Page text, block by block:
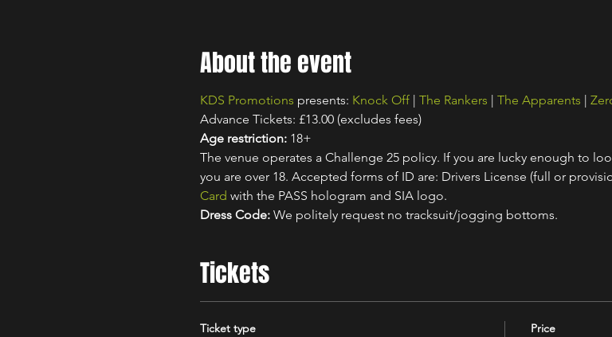
About the event
KDS Promotions presents: Knock Off | The Rankers | The Apparents |
Advance Tickets: £13.00 (excludes fees)
Age restriction: 18+
The venue operates a Challenge 25 policy. If you are lucky enough to
you are over 18. Accepted forms of ID are: Drivers License (full or
Card with the PASS hologram and SIA logo.
Dress Code: We politely request no tracksuit/jogging bottoms.
Tickets
Ticket type Price